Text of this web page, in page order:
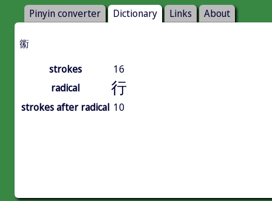
Pinyin converter Dictionary Links About
䘗
strokes
16
radical
行
strokes after radical 10